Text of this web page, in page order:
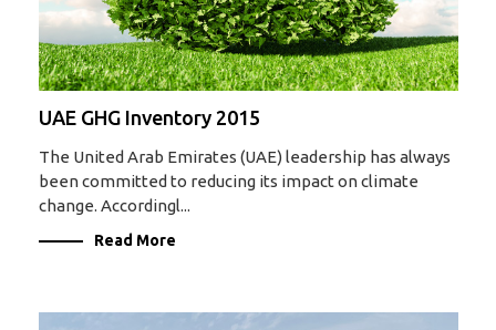
UAE GHG Inventory 2015
The United Arab Emirates (UAE) leadership has always
been committed to reducing its impact on climate
change. Accordingl...
Read More